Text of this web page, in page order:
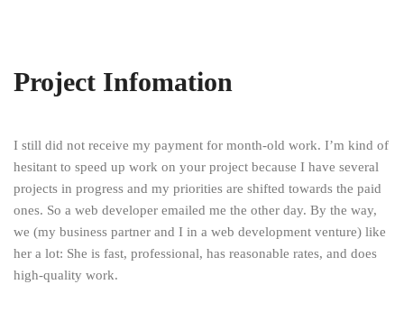
Project Infomation
I still did not receive my payment for month-old work. I’m kind of
hesitant to speed up work on your project because I have several
projects in progress and my priorities are shifted towards the paid
ones. So a web developer emailed me the other day. By the way,
we (my business partner and I in a web development venture) like
her a lot: She is fast, professional, has reasonable rates, and does
high-quality work.